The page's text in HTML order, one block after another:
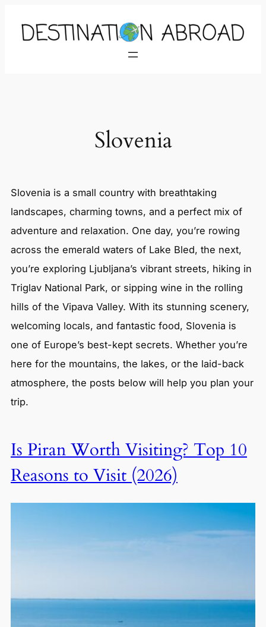
Slovenia
Slovenia is a small country with breathtaking
landscapes, charming towns, and a perfect mix of
adventure and relaxation. One day, you’re rowing
across the emerald waters of Lake Bled, the next,
you’re exploring Ljubljana’s vibrant streets, hiking in
Triglav National Park, or sipping wine in the rolling
hills of the Vipava Valley. With its stunning scenery,
welcoming locals, and fantastic food, Slovenia is
one of Europe’s best-kept secrets. Whether you’re
here for the mountains, the lakes, or the laid-back
atmosphere, the posts below will help you plan your
trip.
Is Piran Worth Visiting? Top 10
Reasons to Visit (2026)